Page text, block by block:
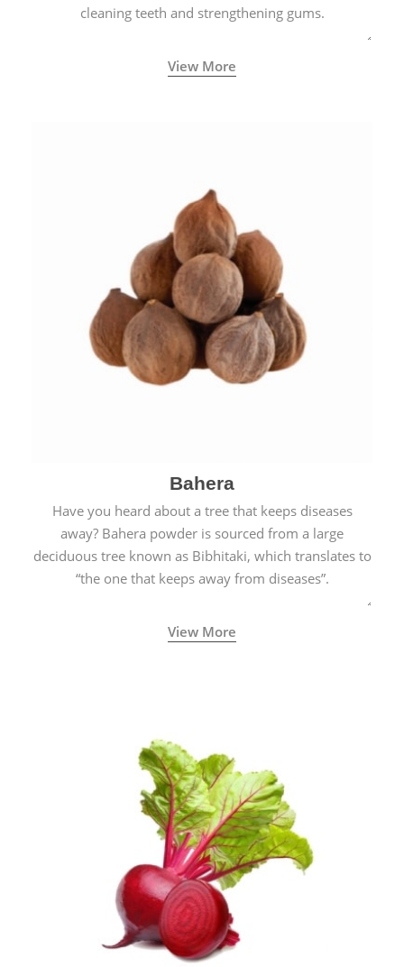
cleaning teeth and strengthening gums.
View More
Bahera
Have you heard about a tree that keeps diseases
away? Bahera powder is sourced from a large
deciduous tree known as Bibhitaki, which translates to
“the one that keeps away from diseases”.
View More